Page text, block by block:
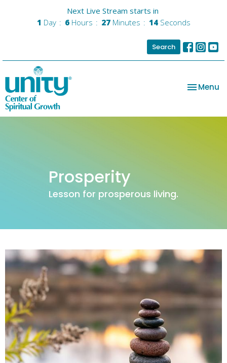
Next Live Stream starts in
1 Day 6 Hours 27 Minutes 14 Seconds
Search
Toggle
Menu
Prosperity
Lesson for prosperous living.